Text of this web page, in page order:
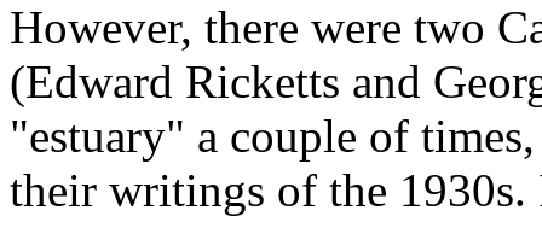
However, there were two
(Edward Ricketts and
"estuary" a couple of
their writings of the